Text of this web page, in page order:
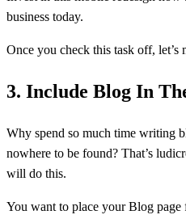
business today.
Once you check this task off, let’s
3. Include Blog In
Why spend so much time writing
nowhere to be found? That’s
will do this.
You want to place your Blog page